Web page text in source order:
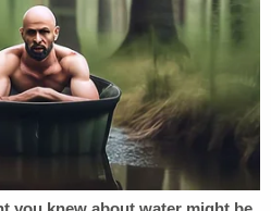
million wrongful death
another Georgia
bicycle accident verdict,
for such a case
later, he won a $2.0
injury case.